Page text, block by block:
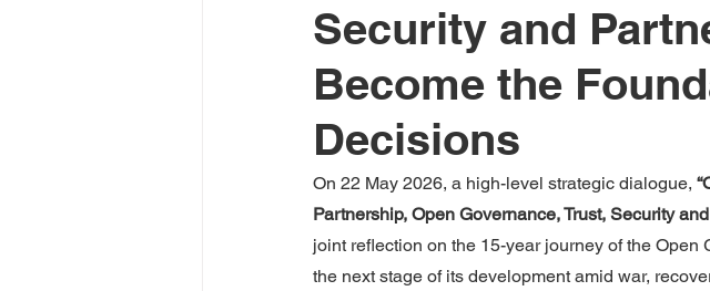
Security and
Become the
Decisions
On 22 May 2026, a high-level strategic dialogue,
Partnership, Open Governance, Trust, Security
joint reflection on the 15-year journey of the
the next stage of its development amid war,